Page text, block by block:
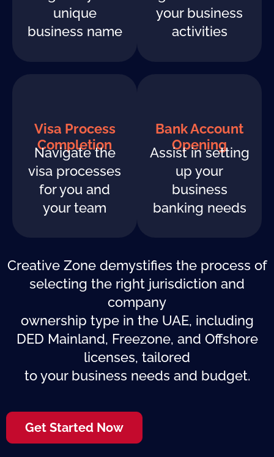
unique
business name
your business
activities
Visa Process
Completion
Navigate the
visa processes
for you and
your team
Bank Account
Opening
Assist in setting
up your
business
banking needs
Creative Zone demystifies the process of
selecting the right jurisdiction and
company
ownership type in the UAE, including
DED Mainland, Freezone, and Offshore
licenses, tailored
to your business needs and budget.
Get Started Now